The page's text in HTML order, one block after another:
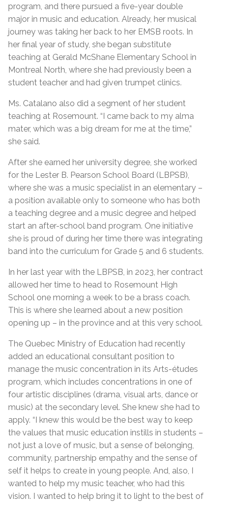
program, and there pursued a five-year double
major in music and education. Already, her musical
journey was taking her back to her EMSB roots. In
her final year of study, she began substitute
teaching at Gerald McShane Elementary School in
Montreal North, where she had previously been a
student teacher and had given trumpet clinics.
Ms. Catalano also did a segment of her student
teaching at Rosemount. “I came back to my alma
mater, which was a big dream for me at the time,”
she said.
After she earned her university degree, she worked
for the Lester B. Pearson School Board (LBPSB),
where she was a music specialist in an elementary –
a position available only to someone who has both
a teaching degree and a music degree and helped
start an after-school band program. One initiative
she is proud of during her time there was integrating
band into the curriculum for Grade 5 and 6 students.
In her last year with the LBPSB, in 2023, her contract
allowed her time to head to Rosemount High
School one morning a week to be a brass coach.
This is where she learned about a new position
opening up – in the province and at this very school.
The Quebec Ministry of Education had recently
added an educational consultant position to
manage the music concentration in its Arts-études
program, which includes concentrations in one of
four artistic disciplines (drama, visual arts, dance or
music) at the secondary level. She knew she had to
apply. “I knew this would be the best way to keep
the values that music education instills in students –
not just a love of music, but a sense of belonging,
community, partnership empathy and the sense of
self it helps to create in young people. And, also, I
wanted to help my music teacher, who had this
vision. I wanted to help bring it to light to the best of